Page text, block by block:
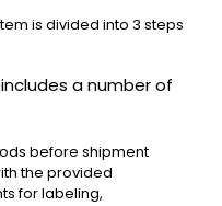
is divided into 3 steps
a number of
before shipment
the provided
for labeling,